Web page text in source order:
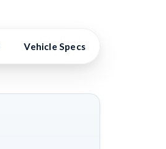
Vehicle Specs